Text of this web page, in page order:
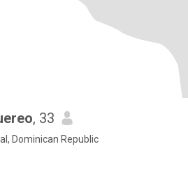
, 33
Dominican Republic